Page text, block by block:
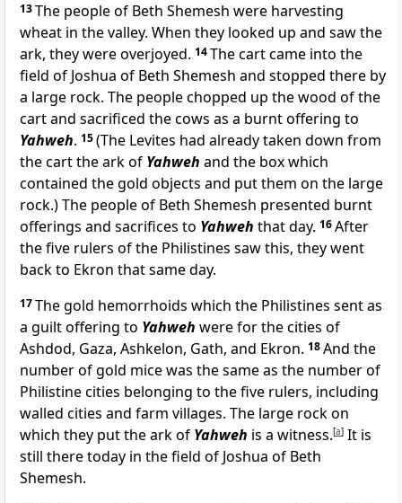
13The people of Beth Shemesh were harvesting
wheat in the valley. When they looked up and saw the
ark, they were overjoyed. 14The cart came into the
field of Joshua of Beth Shemesh and stopped there by
a large rock. The people chopped up the wood of the
cart and sacrificed the cows as a burnt offering to
Yahweh. 15(The Levites had already taken down from
the cart the ark of Yahweh and the box which
contained the gold objects and put them on the large
rock.) The people of Beth Shemesh presented burnt
offerings and sacrifices to Yahweh that day. 16After
the five rulers of the Philistines saw this, they went
back to Ekron that same day.
17The gold hemorrhoids which the Philistines sent as
a guilt offering to Yahweh were for the cities of
Ashdod, Gaza, Ashkelon, Gath, and Ekron. 18And the
number of gold mice was the same as the number of
Philistine cities belonging to the five rulers, including
walled cities and farm villages. The large rock on
which they put the ark of Yahweh is a witness.[a] It is
still there today in the field of Joshua of Beth
Shemesh.